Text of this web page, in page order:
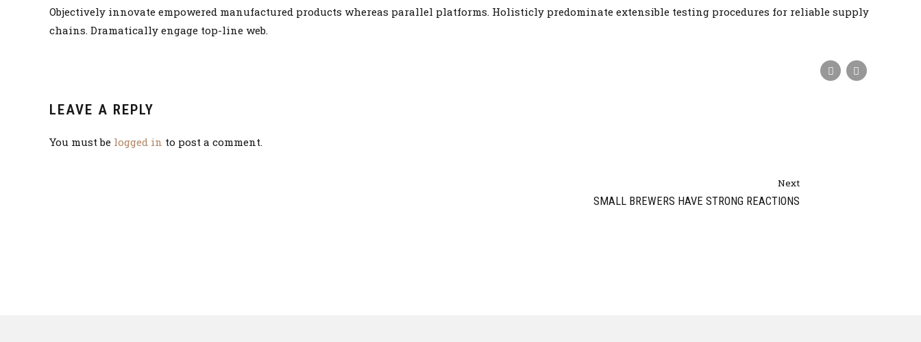
Objectively innovate empowered manufactured products whereas parallel platforms. Holisticly predominate extensible testing procedures for reliable supply
chains. Dramatically engage top-line web.
LEAVE A REPLY
You must be logged in to post a comment.
Next
SMALL BREWERS HAVE STRONG REACTIONS